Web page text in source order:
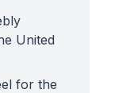
United
for the